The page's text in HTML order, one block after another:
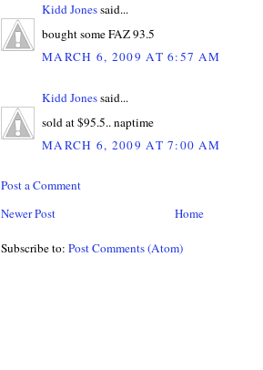
Kidd Jonessaid...
bought some FAZ 93.5
MARCH 6, 2009 AT 6:57 AM
Kidd Jonessaid...
sold at $95.5.. naptime
MARCH 6, 2009 AT 7:00 AM
Post a Comment
Newer Post
Home
Subscribe to: Post Comments (Atom)